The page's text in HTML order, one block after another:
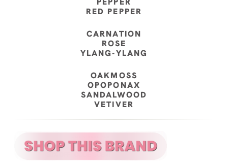
RED PEPPER
CARNATION
ROSE
YLANG-YLANG
OAKMOSS
OPOPONAX
SANDALWOOD
VETIVER